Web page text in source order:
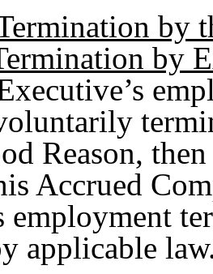
by
by
Reason,
Accrued
employment
applicable